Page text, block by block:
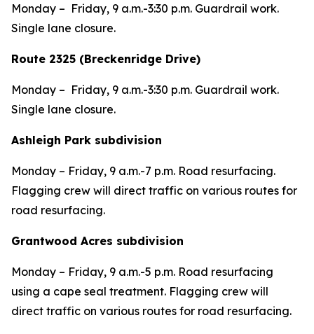
Monday – Friday, 9 a.m.-3:30 p.m. Guardrail work.
Single lane closure.
Route 2325 (Breckenridge Drive)
Monday – Friday, 9 a.m.-3:30 p.m. Guardrail work.
Single lane closure.
Ashleigh Park subdivision
Monday – Friday, 9 a.m.-7 p.m. Road resurfacing.
Flagging crew will direct traffic on various routes for
road resurfacing.
Grantwood Acres subdivision
Monday – Friday, 9 a.m.-5 p.m. Road resurfacing
using a cape seal treatment. Flagging crew will
direct traffic on various routes for road resurfacing.